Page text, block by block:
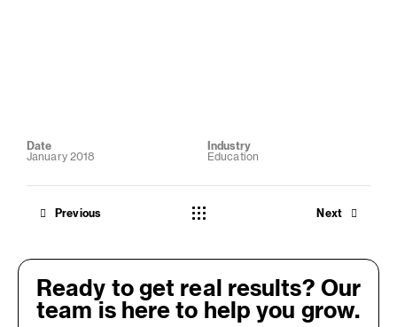
Date
January 2018
Industry
Education
Previous Next
Ready to get real results? Our
team is here to help you grow.